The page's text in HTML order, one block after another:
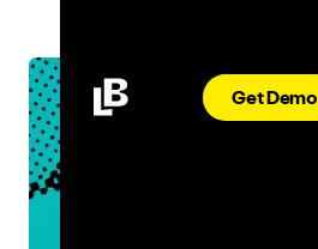
Get Demo